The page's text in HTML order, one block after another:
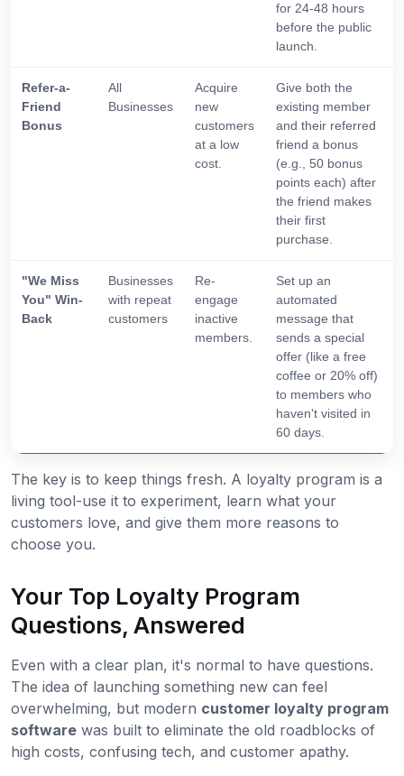
for 24-48 hours
before the public
launch.
Refer-a-
Friend
Bonus
All
Businesses
Acquire
new
customers
at a low
cost.
Give both the
existing member
and their referred
friend a bonus
(e.g., 50 bonus
points each) after
the friend makes
their first
purchase.
"We Miss
You" Win-
Back
Businesses
with repeat
customers
Re-
engage
inactive
members.
Set up an
automated
message that
sends a special
offer (like a free
coffee or 20% off)
to members who
haven't visited in
60 days.
The key is to keep things fresh. A loyalty program is a
living tool-use it to experiment, learn what your
customers love, and give them more reasons to
choose you.
Your Top Loyalty Program
Questions, Answered
Even with a clear plan, it's normal to have questions.
The idea of launching something new can feel
overwhelming, but modern customer loyalty program
software was built to eliminate the old roadblocks of
high costs, confusing tech, and customer apathy.